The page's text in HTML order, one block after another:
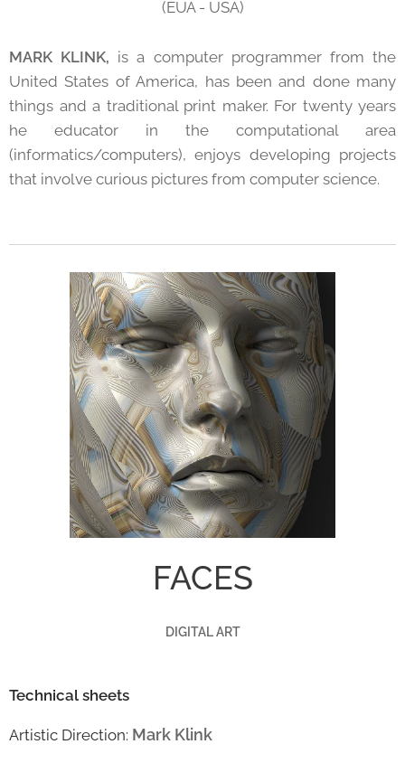
(EUA - USA)
MARK KLINK, is a computer programmer from the
United States of America, has been and done many
things and a traditional print maker. For twenty years
he educator in the computational area
(informatics/computers), enjoys developing projects
that involve curious pictures from computer science.
FACES
DIGITAL ART
Technical sheets
Artistic Direction: Mark Klink